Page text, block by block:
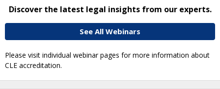
Discover the latest legal insights from our experts.
See All Webinars
Please visit individual webinar pages for more information about
CLE accreditation.